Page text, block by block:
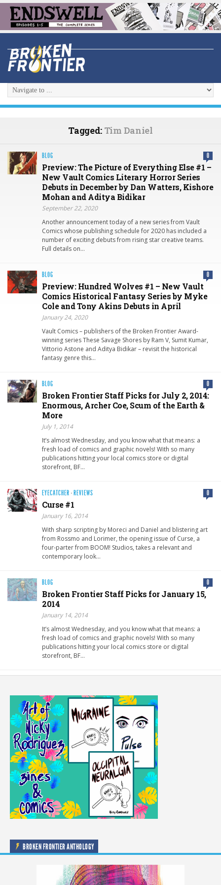
Tagged: Tim Daniel
BLOG 0
Preview: The Picture of Everything Else #1 –
New Vault Comics Literary Horror Series
Debuts in December by Dan Watters, Kishore
Mohan and Aditya Bidikar
September 22, 2020
Another announcement today of a new series from Vault
Comics whose publishing schedule for 2020 has included a
number of exciting debuts from rising star creative teams.
Full details on…
BLOG 0
Preview: Hundred Wolves #1 – New Vault
Comics Historical Fantasy Series by Myke
Cole and Tony Akins Debuts in April
January 24, 2020
Vault Comics – publishers of the Broken Frontier Award-
winning series These Savage Shores by Ram V, Sumit Kumar,
Vittorio Astone and Aditya Bidikar – revisit the historical
fantasy genre this…
BLOG 0
Broken Frontier Staff Picks for July 2, 2014:
Enormous, Archer Coe, Scum of the Earth &
More
July 1, 2014
It’s almost Wednesday, and you know what that means: a
fresh load of comics and graphic novels! With so many
publications hitting your local comics store or digital
storefront, BF…
EYECATCHER · REVIEWS 0
Curse #1
January 16, 2014
With sharp scripting by Moreci and Daniel and blistering art
from Rossmo and Lorimer, the opening issue of Curse, a
four-parter from BOOM! Studios, takes a relevant and
contemporary look…
BLOG 0
Broken Frontier Staff Picks for January 15,
2014
January 14, 2014
It’s almost Wednesday, and you know what that means: a
fresh load of comics and graphic novels! With so many
publications hitting your local comics store or digital
storefront, BF…
BROKEN FRONTIER ANTHOLOGY